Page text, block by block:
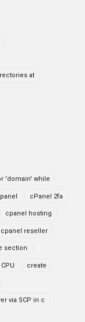
at
'domain' while
cPanel 2fa
cpanel hosting
cpanel reseller
section
CPU create
via SCP in c